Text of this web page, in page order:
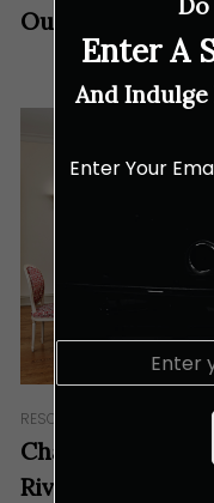
Out
RESORTS & RETREATS
Château Saint-
Riviera Dreams
Enter A
And
Enter Your
E